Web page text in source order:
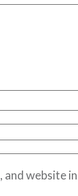
and website